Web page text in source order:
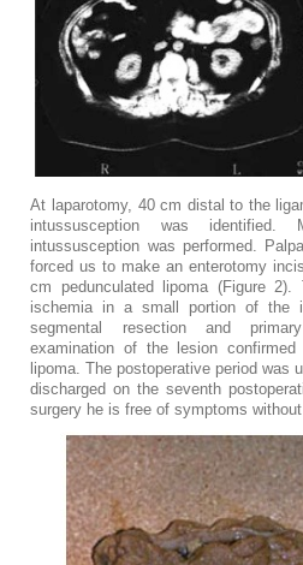
At laparotomy, 40 cm distal to the
intussusception was
intussusception was performed.
forced us to make an enterotomy
cm pedunculated lipoma (Figure ​2).
ischemia in a small portion of the
segmental resection and
examination of the lesion
lipoma. The postoperative period was
discharged on the seventh
surgery he is free of symptoms